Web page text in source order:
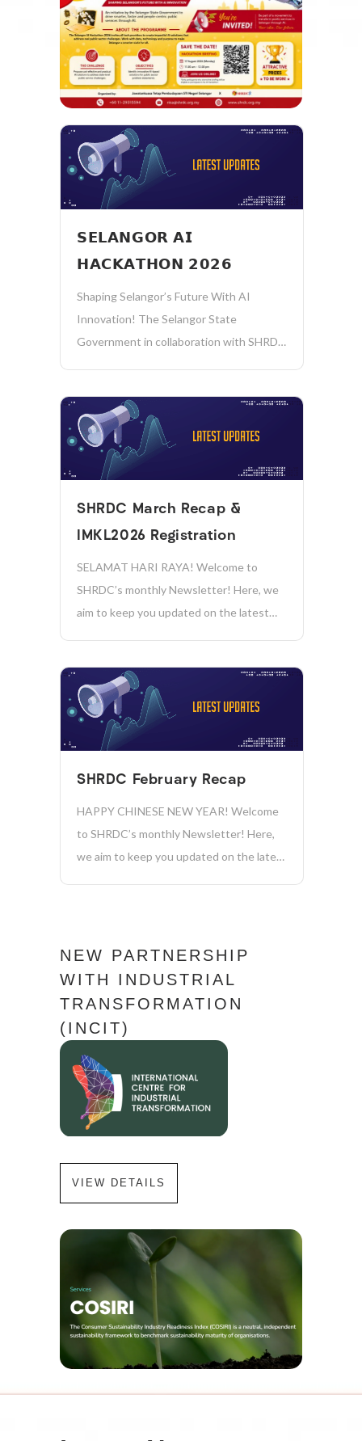
𝗦𝗘𝗟𝗔𝗡𝗚𝗢𝗥 𝗔𝗜
𝗛𝗔𝗖𝗞𝗔𝗧𝗛𝗢𝗡 𝟮𝟬𝟮𝟲
Shaping Selangor’s Future With AI
Innovation! The Selangor State
Government in collaboration with SHRDC
public sector challenges! 𝗔𝗧𝗧𝗥𝗔𝗖𝗧𝗜𝗩𝗘
𝗣𝗥𝗜𝗭𝗘𝗦 𝗧𝗢 𝗕𝗘 𝗪𝗢𝗡! Hackathon
Briefing Session: Date: 17 August 2026
(Monday) Time: 11:00 AM...
SHRDC March Recap &
IMKL2026 Registration
SELAMAT HARI RAYA! Welcome to
SHRDC’s monthly Newsletter! Here, we
aim to keep you updated on the latest
4.0, and more. Together, we’re driving
positive change and shaping a more
sustainable future for our company and
the...
SHRDC February Recap
HAPPY CHINESE NEW YEAR! Welcome
to SHRDC’s monthly Newsletter! Here,
we aim to keep you updated on the latest
positive change and shaping a more
NEW PARTNERSHIP
WITH INDUSTRIAL
TRANSFORMATION
(INCIT)
VIEW DETAILS